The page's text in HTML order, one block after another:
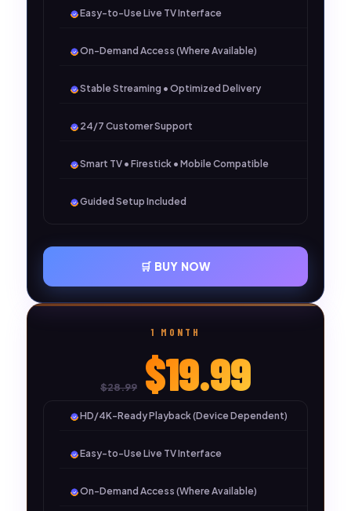
1 MONTH
$28.99 $19.99
HD/4K-Ready Playback (Device Dependent)
Easy-to-Use Live TV Interface
On-Demand Access (Where Available)
Easy-to-Use Live TV Interface
On-Demand Access (Where Available)
Stable Streaming • Optimized Delivery
24/7 Customer Support
Smart TV • Firestick • Mobile Compatible
Guided Setup Included
🛒 BUY NOW